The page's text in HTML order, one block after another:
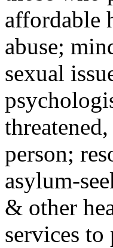
affordable
abuse;
sexual
person;
asylum-
& other
services to